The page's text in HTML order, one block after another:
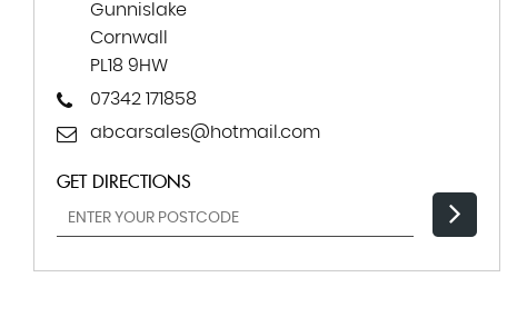
Gunnislake
Cornwall
PL18 9HW
07342 171858
abcarsales@hotmail.com
GET DIRECTIONS